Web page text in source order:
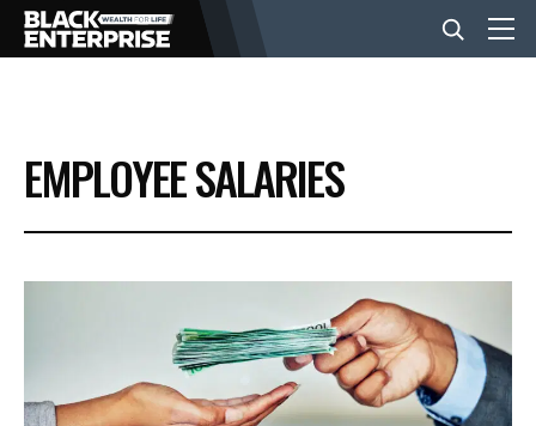
BUSINESS
NEWS
EVENTS
EMPLOYEE SALARIES